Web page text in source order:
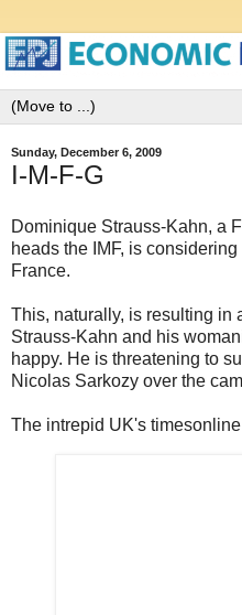
Sunday, December 6, 2009
I-M-F-G
Dominique Strauss-Kahn, a
heads the IMF, is
France.
This, naturally, is resulting in
Strauss-Kahn and his
happy. He is threatening to
Nicolas Sarkozy over the
The intrepid UK's timesonline